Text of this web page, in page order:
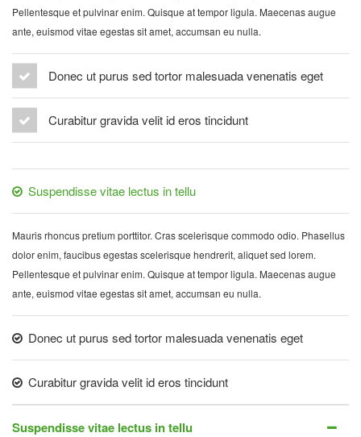
Pellentesque et pulvinar enim. Quisque at tempor ligula. Maecenas augue
ante, euismod vitae egestas sit amet, accumsan eu nulla.
Donec ut purus sed tortor malesuada venenatis eget
Curabitur gravida velit id eros tincidunt
Suspendisse vitae lectus in tellu
Mauris rhoncus pretium porttitor. Cras scelerisque commodo odio. Phasellus
dolor enim, faucibus egestas scelerisque hendrerit, aliquet sed lorem.
Pellentesque et pulvinar enim. Quisque at tempor ligula. Maecenas augue
ante, euismod vitae egestas sit amet, accumsan eu nulla.
Donec ut purus sed tortor malesuada venenatis eget
Curabitur gravida velit id eros tincidunt
Suspendisse vitae lectus in tellu